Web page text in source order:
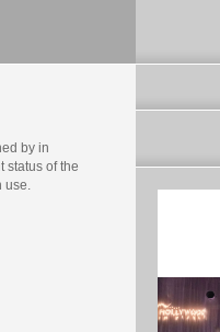
by in
status of the